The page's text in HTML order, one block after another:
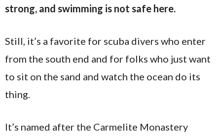
strong, and swimming is not safe here.
Still, it’s a favorite for scuba divers who enter
from the south end and for folks who just want
to sit on the sand and watch the ocean do its
thing.
It’s named after the Carmelite Monastery